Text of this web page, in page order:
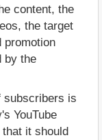
content, the
the target
promotion
by the
subscribers is
YouTube
it should